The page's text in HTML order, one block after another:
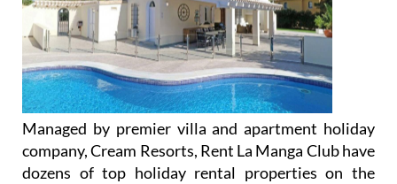
Managed by premier villa and apartment holiday
company, Cream Resorts, Rent La Manga Club have
dozens of top holiday rental properties on the